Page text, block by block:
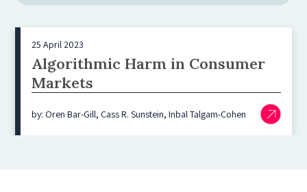
25 April 2023
Algorithmic Harm in Consumer
Markets
by: Oren Bar-Gill, Cass R. Sunstein, Inbal Talgam-Cohen